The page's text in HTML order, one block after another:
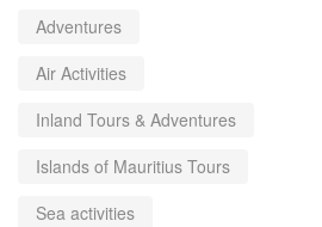
Adventures
Air Activities
Inland Tours & Adventures
Islands of Mauritius Tours
Sea activities